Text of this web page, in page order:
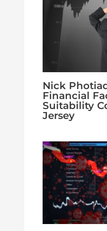
Nick
Financial
Suitability
Jersey